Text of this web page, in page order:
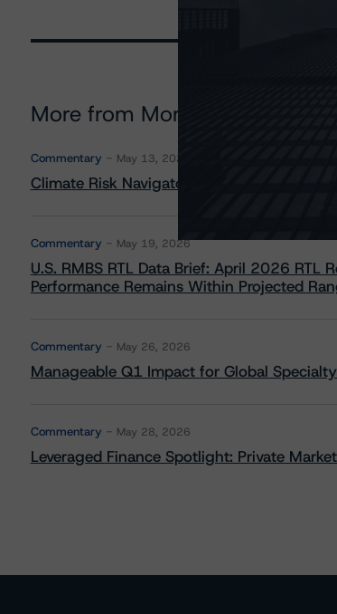
More from Morningstar DBRS
Commentary May 13, 2026
Climate Risk Navigator - European RMBS
Commentary May 19, 2026
U.S. RMBS RTL Data Brief: April 2026 RTL
Performance Remains Within Projected
Commentary May 26, 2026
Manageable Q1 Impact for Global
Commentary May 28, 2026
Leveraged Finance Spotlight: Private